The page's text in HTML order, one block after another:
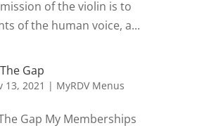
of the violin is to
of the human voice, a...
Gap
13, 2021 | MyRDV Menus
Gap My Memberships